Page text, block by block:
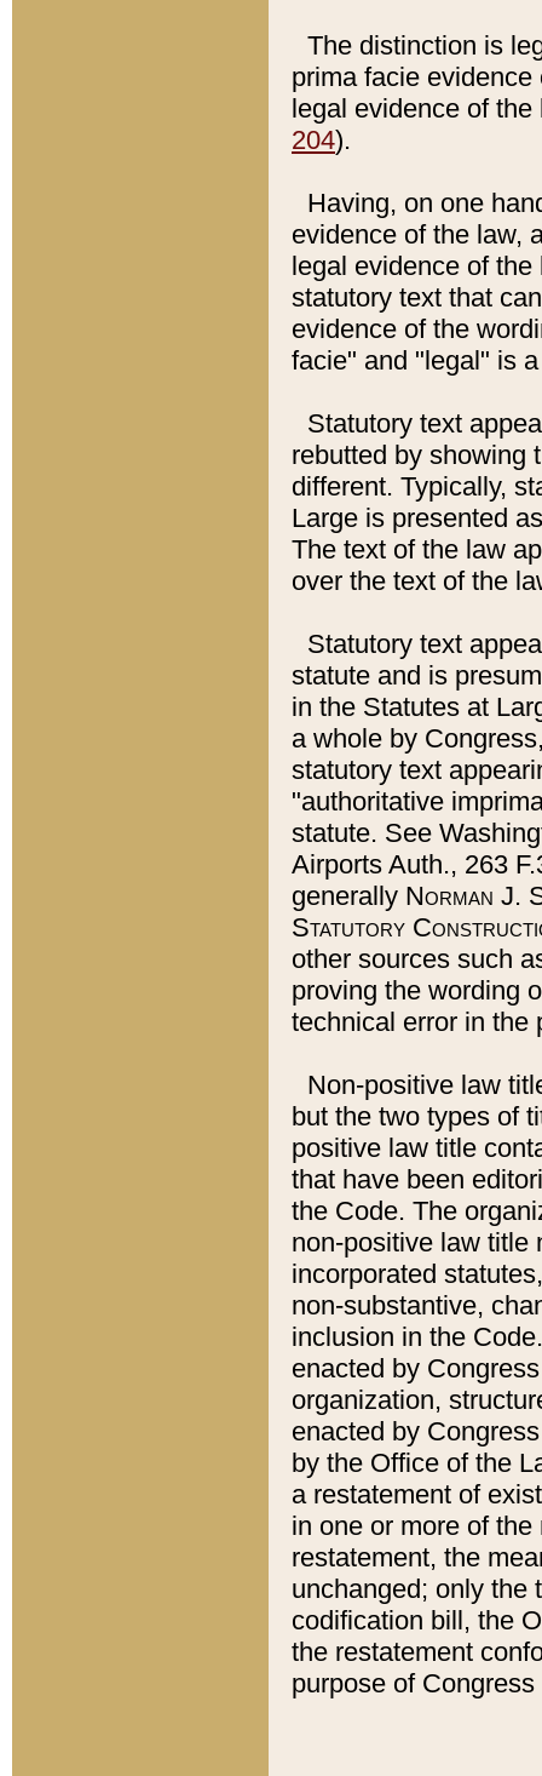
The distinction is
prima facie
legal evidence of
204).
Having, on one
evidence of the law,
legal evidence of
statutory text that
evidence of the
facie" and "legal" is
Statutory text
rebutted by showing
different. Typically,
Large is presented
The text of the law
over the text of the
Statutory text
statute and is
in the Statutes at
a whole by
statutory text
"authoritative
statute. See
Airports Auth., 263
generally Norman J.
Statutory
other sources such
proving the wording
technical error in the
Non-positive law
but the two types of
positive law title
that have been
the Code. The
non-positive law title
incorporated
non-substantive,
inclusion in the
enacted by
organization,
enacted by
by the Office of the
a restatement of
in one or more of
restatement, the
unchanged; only the
codification bill, the
the restatement
purpose of